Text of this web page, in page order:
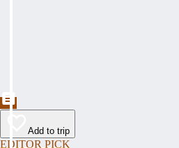
Add to trip
EDITOR PICK